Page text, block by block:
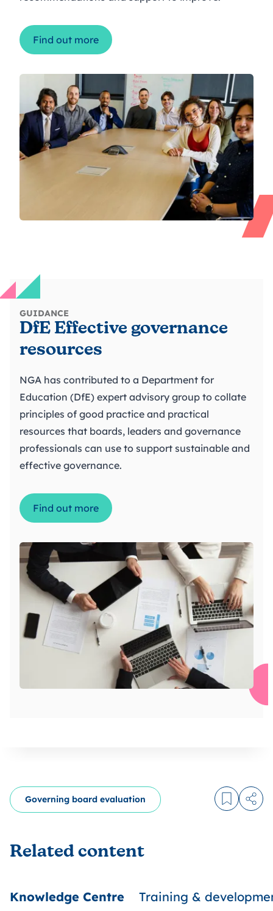
Find out more
GUIDANCE
DfE Effective governance
resources
NGA has contributed to a Department for
Education (DfE) expert advisory group to collate
principles of good practice and practical
resources that boards, leaders and governance
professionals can use to support sustainable and
effective governance.
Find out more
Governing board evaluation Log in to
Related content
Knowledge Centre Training &